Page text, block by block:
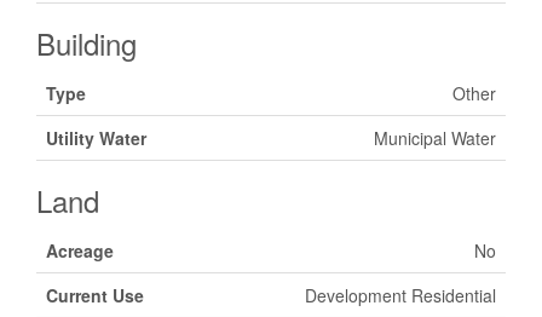
Building
Type
Other
Utility Water
Municipal Water
Land
Acreage
No
Current Use
Development Residential